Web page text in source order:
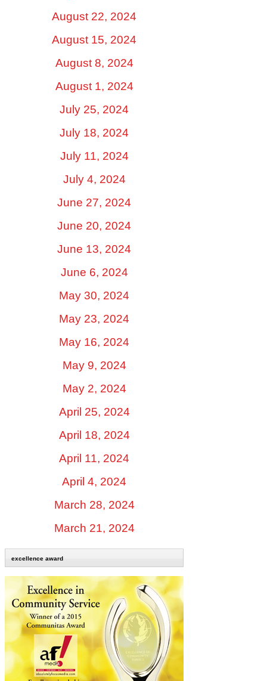
August 22, 2024
August 15, 2024
August 8, 2024
August 1, 2024
July 25, 2024
July 18, 2024
July 11, 2024
July 4, 2024
June 27, 2024
June 20, 2024
June 13, 2024
June 6, 2024
May 30, 2024
May 23, 2024
May 16, 2024
May 9, 2024
May 2, 2024
April 25, 2024
April 18, 2024
April 11, 2024
April 4, 2024
March 28, 2024
March 21, 2024
excellence award